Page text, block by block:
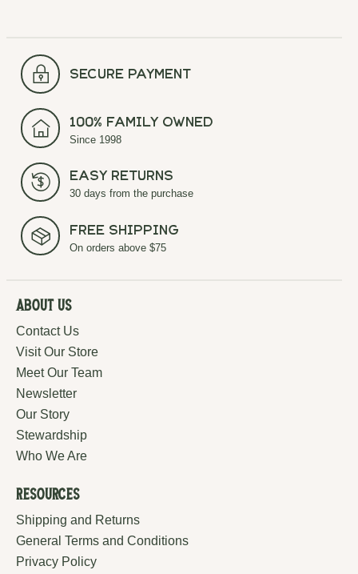
secure payment
100% Family Owned
Since 1998
Easy Returns
30 days from the purchase
Free Shipping
On orders above $75
About Us
Contact Us
Visit Our Store
Meet Our Team
Newsletter
Our Story
Stewardship
Who We Are
Resources
Shipping and Returns
General Terms and Conditions
Privacy Policy